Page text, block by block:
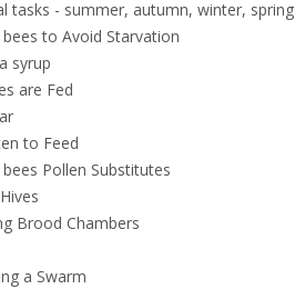
tasks - summer, autumn, winter, spring
bees to Avoid Starvation
syrup
are Fed
to Feed
bees Pollen Substitutes
Brood Chambers
a Swarm